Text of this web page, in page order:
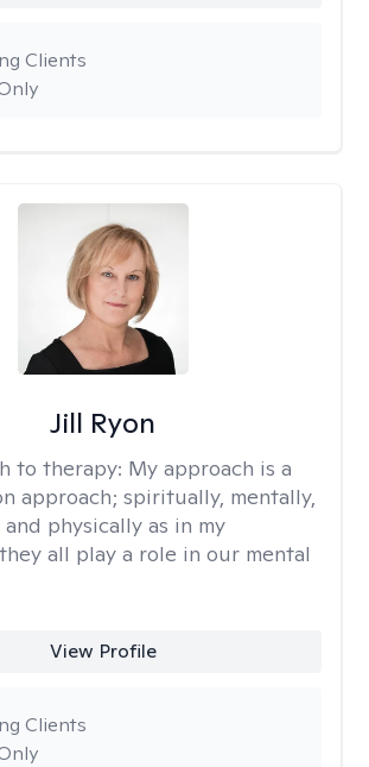
Clients
Jill Ryon
to therapy: My approach is a
approach; spiritually, mentally,
physically as in my
all play a role in our mental
View Profile
Clients